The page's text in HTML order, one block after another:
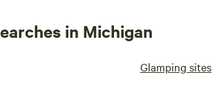
in Michigan
Glamping sites